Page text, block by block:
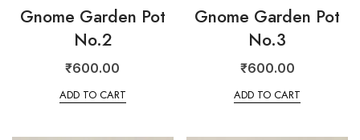
Gnome Garden Pot
No.2
₹600.00
ADD TO CART
Gnome Garden Pot
No.3
₹600.00
ADD TO CART